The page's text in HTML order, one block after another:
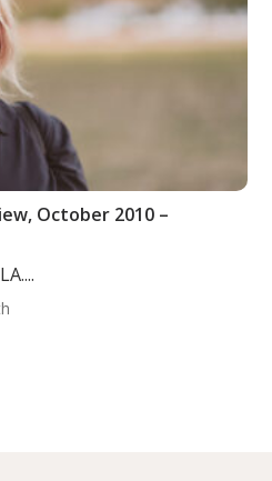
October 2010 –